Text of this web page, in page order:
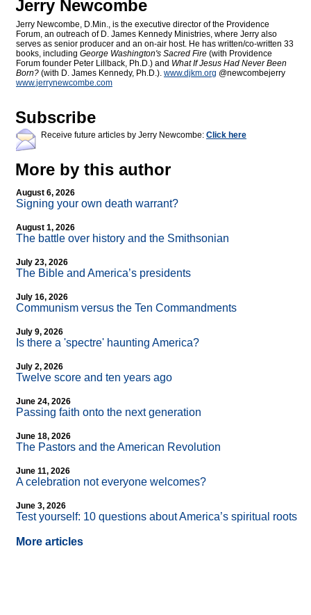
Jerry Newcombe
Jerry Newcombe, D.Min., is the executive director of the Providence
Forum, an outreach of D. James Kennedy Ministries, where Jerry also
serves as senior producer and an on-air host. He has written/co-written 33
books, including George Washington's Sacred Fire (with Providence
Forum founder Peter Lillback, Ph.D.) and What If Jesus Had Never Been
Born? (with D. James Kennedy, Ph.D.). www.djkm.org @newcombejerry
www.jerrynewcombe.com
Subscribe
Receive future articles by Jerry Newcombe: Click here
More by this author
August 6, 2026
Signing your own death warrant?
August 1, 2026
The battle over history and the Smithsonian
July 23, 2026
The Bible and America’s presidents
July 16, 2026
Communism versus the Ten Commandments
July 9, 2026
Is there a 'spectre' haunting America?
July 2, 2026
Twelve score and ten years ago
June 24, 2026
Passing faith onto the next generation
June 18, 2026
The Pastors and the American Revolution
June 11, 2026
A celebration not everyone welcomes?
June 3, 2026
Test yourself: 10 questions about America’s spiritual roots
More articles